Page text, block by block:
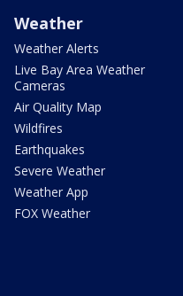
Weather
Weather Alerts
Live Bay Area Weather
Cameras
Air Quality Map
Wildfires
Earthquakes
Severe Weather
Weather App
FOX Weather